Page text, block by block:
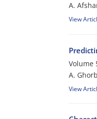
A.
View
Volume
A.
View